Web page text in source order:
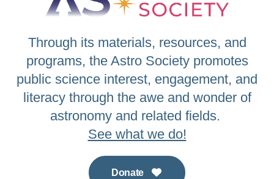
Through its materials, resources, and
programs, the Astro Society promotes
public science interest, engagement, and
literacy through the awe and wonder of
astronomy and related fields.
See what we do!
Donate